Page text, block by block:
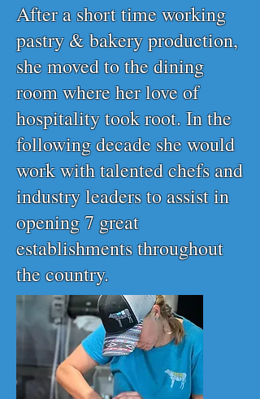
After a short time working
pastry & bakery production,
she moved to the dining
room where her love of
hospitality took root. In the
following decade she would
work with talented chefs and
industry leaders to assist in
opening 7 great
establishments throughout
the country.